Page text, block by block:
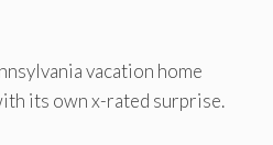
vacation home
its own x-rated surprise.